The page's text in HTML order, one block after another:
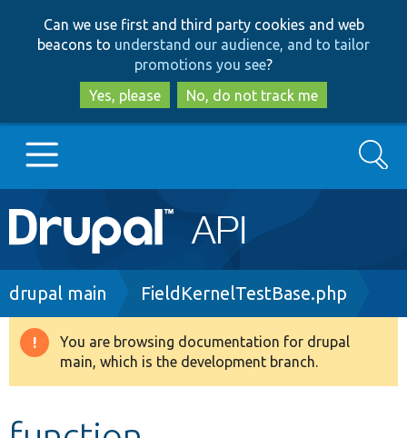
to
main
content
to
search
Can we use first and third party cookies and web
beacons to understand our audience, and to tailor
promotions you see?
Yes, please
No, do not track me
Main
navigation
Go to Drupal.org
Drupal 8+
Search
Breadcrumb
drupal main FieldKernelTestBase.php
Warning
message
You are browsing documentation for drupal
main, which is the development branch.